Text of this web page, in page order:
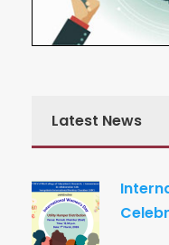
Latest News